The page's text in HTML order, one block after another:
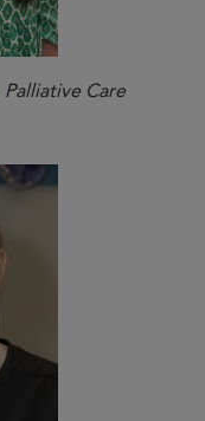
Palliative Care